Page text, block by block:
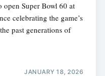
open Super Bowl 60 at
celebrating the game’s
past generations of
JANUARY 18, 2026